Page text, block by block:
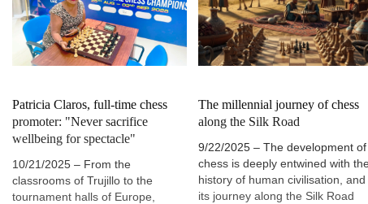
thought under rules. | Image (AI
generated): Uvencio Blanco
game's philosophy. | Images
Uvencio Blanco
Patricia Claros, full-time chess
promoter: "Never sacrifice
wellbeing for spectacle"
10/21/2025 – From the
classrooms of Trujillo to the
tournament halls of Europe,
The millennial journey of chess
along the Silk Road
9/22/2025 – The development of
chess is deeply entwined with
history of human civilisation, and
its journey along the Silk Road